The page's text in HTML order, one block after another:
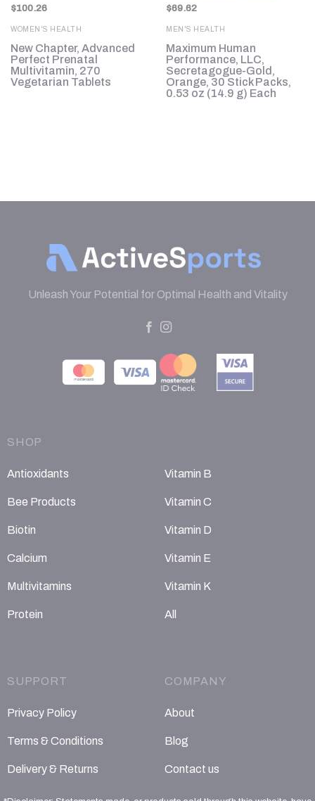
$100.26
WOMEN'S HEALTH
New Chapter, Advanced
Perfect Prenatal
Multivitamin, 270
Vegetarian Tablets
$69.62
MEN'S HEALTH
Maximum Human
Performance, LLC,
Secretagogue-Gold,
Orange, 30 Stick Packs,
0.53 oz (14.9 g) Each
Unleash Your Potential for Optimal Health and Vitality
SHOP
Antioxidants
Bee Products
Biotin
Calcium
Multivitamins
Protein
Vitamin B
Vitamin C
Vitamin D
Vitamin E
Vitamin K
All
SUPPORT
Privacy Policy
Terms & Conditions
Delivery & Returns
COMPANY
About
Blog
Contact us